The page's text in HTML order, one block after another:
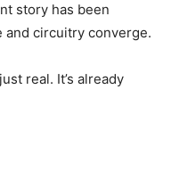
story has been
and circuitry converge.
real. It’s already